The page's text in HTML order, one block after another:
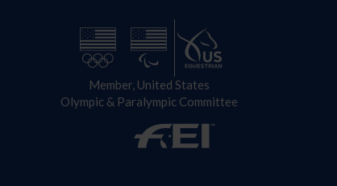
Member, United States
Olympic & Paralympic Committee